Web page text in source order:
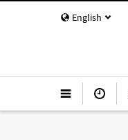
English